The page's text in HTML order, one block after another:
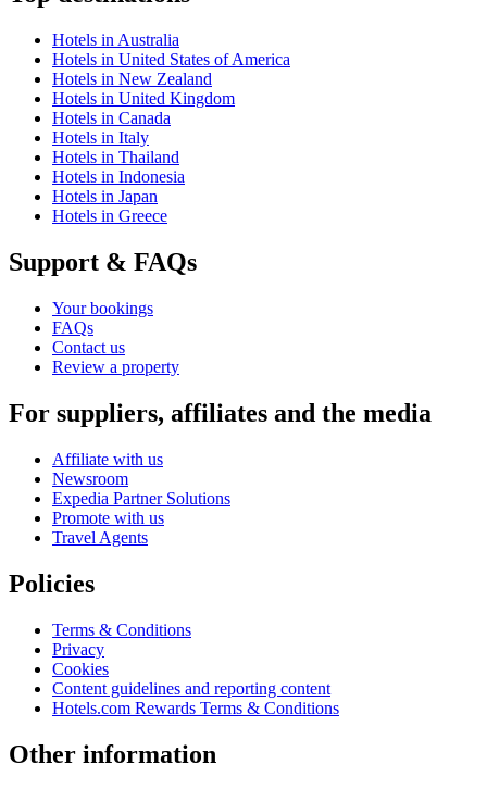
Hotels in Australia
Hotels in United States of America
Hotels in New Zealand
Hotels in United Kingdom
Hotels in Canada
Hotels in Italy
Hotels in Thailand
Hotels in Indonesia
Hotels in Japan
Hotels in Greece
Support & FAQs
Your bookings
FAQs
Contact us
Review a property
For suppliers, affiliates and the media
Affiliate with us
Newsroom
Expedia Partner Solutions
Promote with us
Travel Agents
Policies
Terms & Conditions
Privacy
Cookies
Content guidelines and reporting content
Hotels.com Rewards Terms & Conditions
Other information